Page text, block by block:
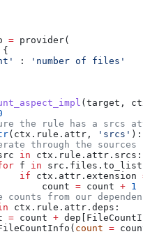
= provider(
{
:
'number of files'
(target ,
the rule has a srcs
(ctx.rule.attr, 'srcs' ):
through the sources
in ctx.rule.attr.srcs:
f in
if
ctx.attr.extension
count
= count + 1
counts from our
ctx.rule.attr.deps:
= count +
count =